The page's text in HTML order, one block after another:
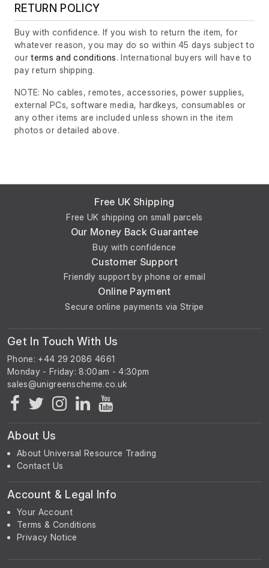
RETURN POLICY
Buy with confidence. If you wish to return the item, for
whatever reason, you may do so within 45 days subject to
ourterms and conditions. International buyers will have to
pay return shipping.
NOTE: No cables, remotes, accessories, power supplies,
external PCs, software media, hardkeys, consumables or
any other items are included unless shown in the item
photos or detailed above.
Free UK Shipping
Free UK shipping on small parcels
Our Money Back Guarantee
Buy with confidence
Customer Support
Friendly support by phone or email
Online Payment
Secure online payments via Stripe
Get In Touch With Us
Phone: +44 29 2086 4661
Monday - Friday: 8:00am - 4:30pm
About Us
About Universal Resource Trading
Contact Us
Account & Legal Info
Your Account
Terms & Conditions
Privacy Notice